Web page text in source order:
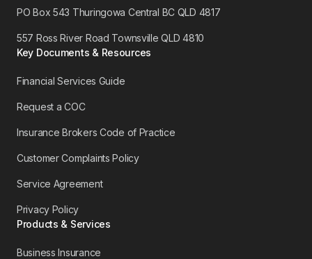
PO Box 543 Thuringowa Central BC QLD 4817
557 Ross River Road Townsville QLD 4810
Key Documents & Resources
Financial Services Guide
Request a COC
Insurance Brokers Code of Practice
Customer Complaints Policy
Service Agreement
Privacy Policy
Products & Services
Business Insurance